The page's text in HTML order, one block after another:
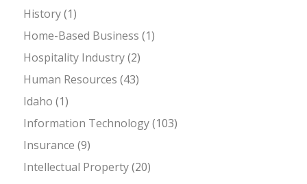
History(1)
Home-Based Business (1)
Hospitality Industry(2)
Human Resources (43)
Idaho (1)
Information Technology(103)
Insurance (9)
Intellectual Property(20)